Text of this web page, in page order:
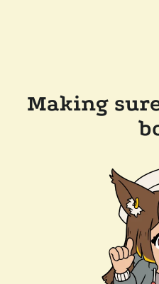
Making